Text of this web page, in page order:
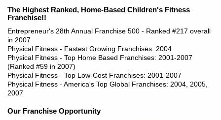
The Highest Ranked, Home-Based Children's Fitness
Franchise!!
Entrepreneur's 28th Annual Franchise 500 - Ranked #217 overall
in 2007
Physical Fitness - Fastest Growing Franchises: 2004
Physical Fitness - Top Home Based Franchises: 2001-2007
(Ranked #59 in 2007)
Physical Fitness - Top Low-Cost Franchises: 2001-2007
Physical Fitness - America's Top Global Franchises: 2004, 2005,
2007
Our Franchise Opportunity